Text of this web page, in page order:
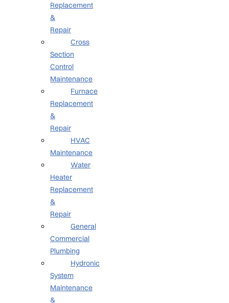
Replacement
&
Repair
Cross
Section
Control
Maintenance
Furnace
Replacement
&
Repair
HVAC
Maintenance
Water
Heater
Replacement
&
Repair
General
Commercial
Plumbing
Hydronic
System
Maintenance
&